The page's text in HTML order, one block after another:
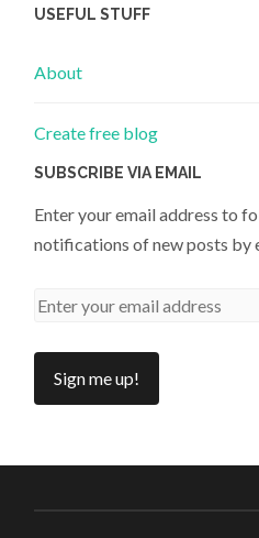
USEFUL STUFF
About
Create free blog
SUBSCRIBE VIA EMAIL
Enter your email address to
notifications of new posts by